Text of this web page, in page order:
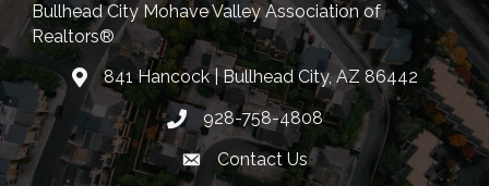
Bullhead City Mohave Valley Association of
Realtors®
location841 Hancock | Bullhead City, AZ 86442
Phone icon
928-758-4808
Envelope Icon
Contact Us